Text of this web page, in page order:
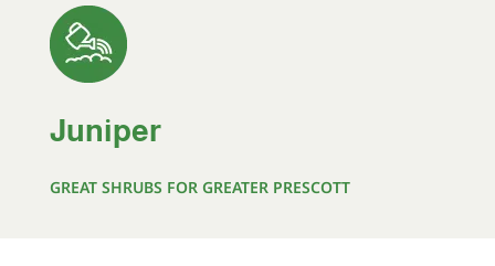
Juniper
GREAT SHRUBS FOR GREATER PRESCOTT